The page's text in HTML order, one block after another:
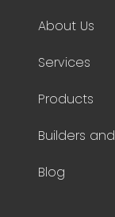
About Us
Services
Products
Builders
Blog